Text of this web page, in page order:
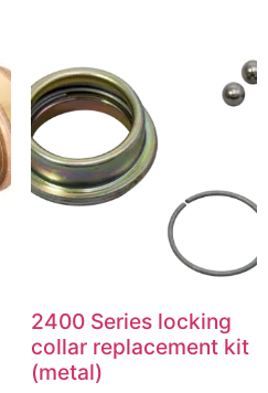
2400 Series locking
collar replacement kit
(metal)